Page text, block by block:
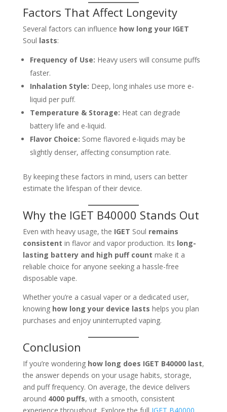
Factors That Affect Longevity
Several factors can influence how long your IGET
Soul lasts:
Frequency of Use: Heavy users will consume puffs
faster.
Inhalation Style: Deep, long inhales use more e-
liquid per puff.
Temperature & Storage: Heat can degrade
battery life and e-liquid.
Flavor Choice: Some flavored e-liquids may be
slightly denser, affecting consumption rate.
By keeping these factors in mind, users can better
estimate the lifespan of their device.
Why the IGET B40000 Stands Out
Even with heavy usage, the IGET Soul remains
consistent in flavor and vapor production. Its long-
lasting battery and high puff count make it a
reliable choice for anyone seeking a hassle-free
disposable vape.
Whether you’re a casual vaper or a dedicated user,
knowing how long your device lasts helps you plan
purchases and enjoy uninterrupted vaping.
Conclusion
If you’re wondering how long does IGET B40000 last,
the answer depends on your usage habits, storage,
and puff frequency. On average, the device delivers
around 4000 puffs, with a smooth, consistent